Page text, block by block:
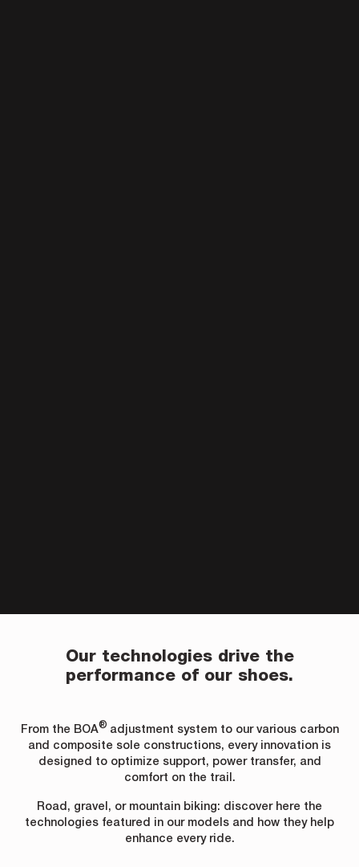
Our technologies drive the
performance of our shoes.
From the BOA® adjustment system to our various carbon
and composite sole constructions, every innovation is
designed to optimize support, power transfer, and
comfort on the trail.
Road, gravel, or mountain biking: discover here the
technologies featured in our models and how they help
enhance every ride.